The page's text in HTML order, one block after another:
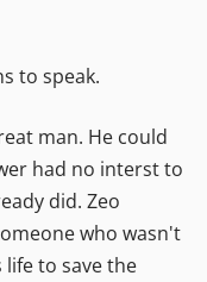
to speak.
man. He could
had no interst to
did. Zeo
who wasn't
life to save the